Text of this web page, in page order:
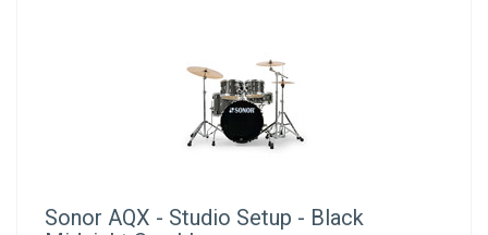
Sonor AQX - Studio Setup - Black